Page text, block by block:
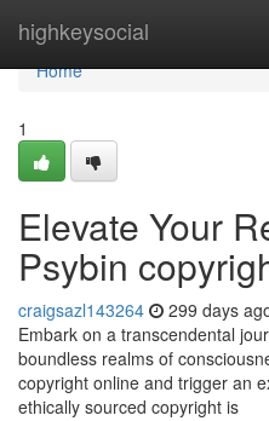
highkeysocial
Home
Home
1
Elevate Your
Psybin
craigsazl143264 299 days
Embark on a transcendental
boundless realms of
copyright online and trigger an
ethically sourced copyright is